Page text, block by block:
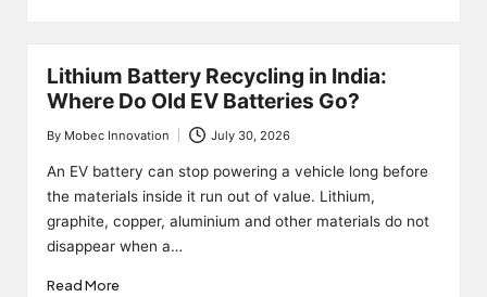
Lithium Battery Recycling in India:
Where Do Old EV Batteries Go?
Posted
by
By Mobec Innovation July 30, 2026
An EV battery can stop powering a vehicle long before
the materials inside it run out of value. Lithium,
graphite, copper, aluminium and other materials do not
disappear when a…
Read More